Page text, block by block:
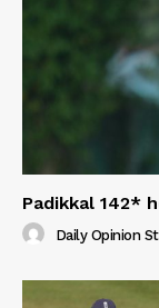
Padikkal 142*
Daily Opinion